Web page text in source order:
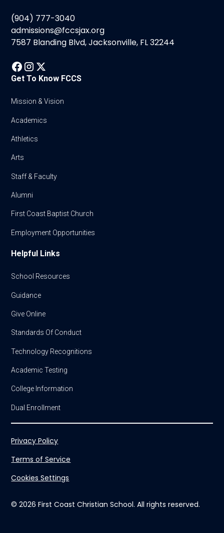
(904) 777-3040
admissions@fccsjax.org
7587 Blanding Blvd, Jacksonville, FL 32244
Get To Know FCCS
Mission & Vision
Academics
Athletics
Arts
Staff & Faculty
Alumni
First Coast Baptist Church
Employment Opportunities
Helpful Links
School Resources
Guidance
Give Online
Standards Of Conduct
Technology Recognitions
Academic Testing
College Information
Dual Enrollment
© 2026 First Coast Christian School. All rights reserved.
Privacy Policy
Terms of Service
Cookies Settings